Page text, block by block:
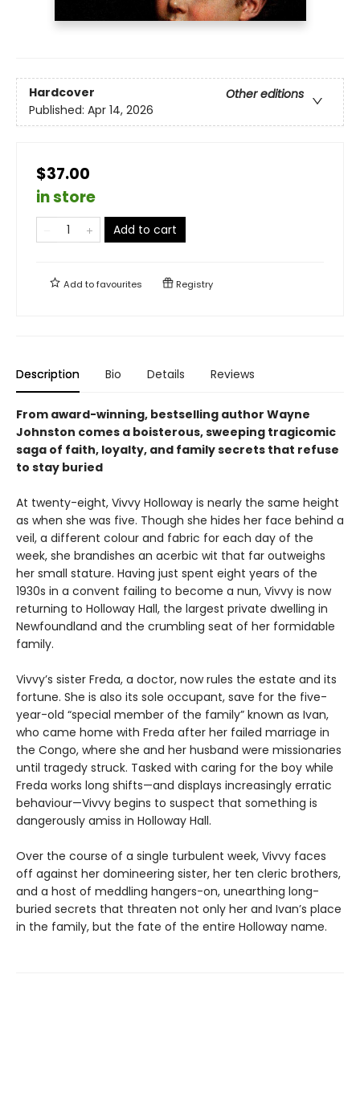
Hardcover
Other editions
Published: Apr 14, 2026
$37.00
in store
Add to cart
Add tofavourites Registry
Description Bio Details Reviews
From award-winning, bestselling author Wayne
Johnston comes a boisterous, sweeping tragicomic
saga of faith, loyalty, and family secrets that refuse
to stay buried
At twenty-eight, Vivvy Holloway is nearly the same height
as when she was five. Though she hides her face behind a
veil, a different colour and fabric for each day of the
week, she brandishes an acerbic wit that far outweighs
her small stature. Having just spent eight years of the
1930s in a convent failing to become a nun, Vivvy is now
returning to Holloway Hall, the largest private dwelling in
Newfoundland and the crumbling seat of her formidable
family.
Vivvy’s sister Freda, a doctor, now rules the estate and its
fortune. She is also its sole occupant, save for the five-
year-old “special member of the family” known as Ivan,
who came home with Freda after her failed marriage in
the Congo, where she and her husband were missionaries
until tragedy struck. Tasked with caring for the boy while
Freda works long shifts—and displays increasingly erratic
behaviour—Vivvy begins to suspect that something is
dangerously amiss in Holloway Hall.
Over the course of a single turbulent week, Vivvy faces
off against her domineering sister, her ten cleric brothers,
and a host of meddling hangers-on, unearthing long-
buried secrets that threaten not only her and Ivan’s place
in the family, but the fate of the entire Holloway name.